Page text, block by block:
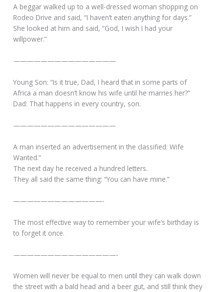
A beggar walked up to a well-dressed woman shopping on
Rodeo Drive and said, “I haven’t eaten anything for days.”
She looked at him and said, “God, I wish I had your
willpower.”
———————————————
Young Son: “Is it true, Dad, I heard that in some parts of
Africa a man doesn’t know his wife until he marries her?”
Dad: That happens in every country, son.
———————————————
A man inserted an advertisement in the classified: Wife
Wanted.”
The next day he received a hundred letters.
They all said the same thing: “You can have mine.”
—————————————-
The most effective way to remember your wife’s birthday is
to forget it once.
———————————————-
Women will never be equal to men until they can walk down
the street with a bald head and a beer gut, and still think they